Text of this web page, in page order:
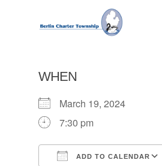
WHEN
March 19, 2024
7:30 pm
ADD TO CALENDAR